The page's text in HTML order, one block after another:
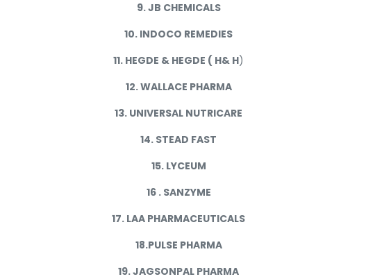
9. JB CHEMICALS
10. INDOCO REMEDIES
11. HEGDE & HEGDE ( H& H)
12. WALLACE PHARMA
13. UNIVERSAL NUTRICARE
14. STEAD FAST
15. LYCEUM
16 . SANZYME
17. LAA PHARMACEUTICALS
18.PULSE PHARMA
19. JAGSONPAL PHARMA